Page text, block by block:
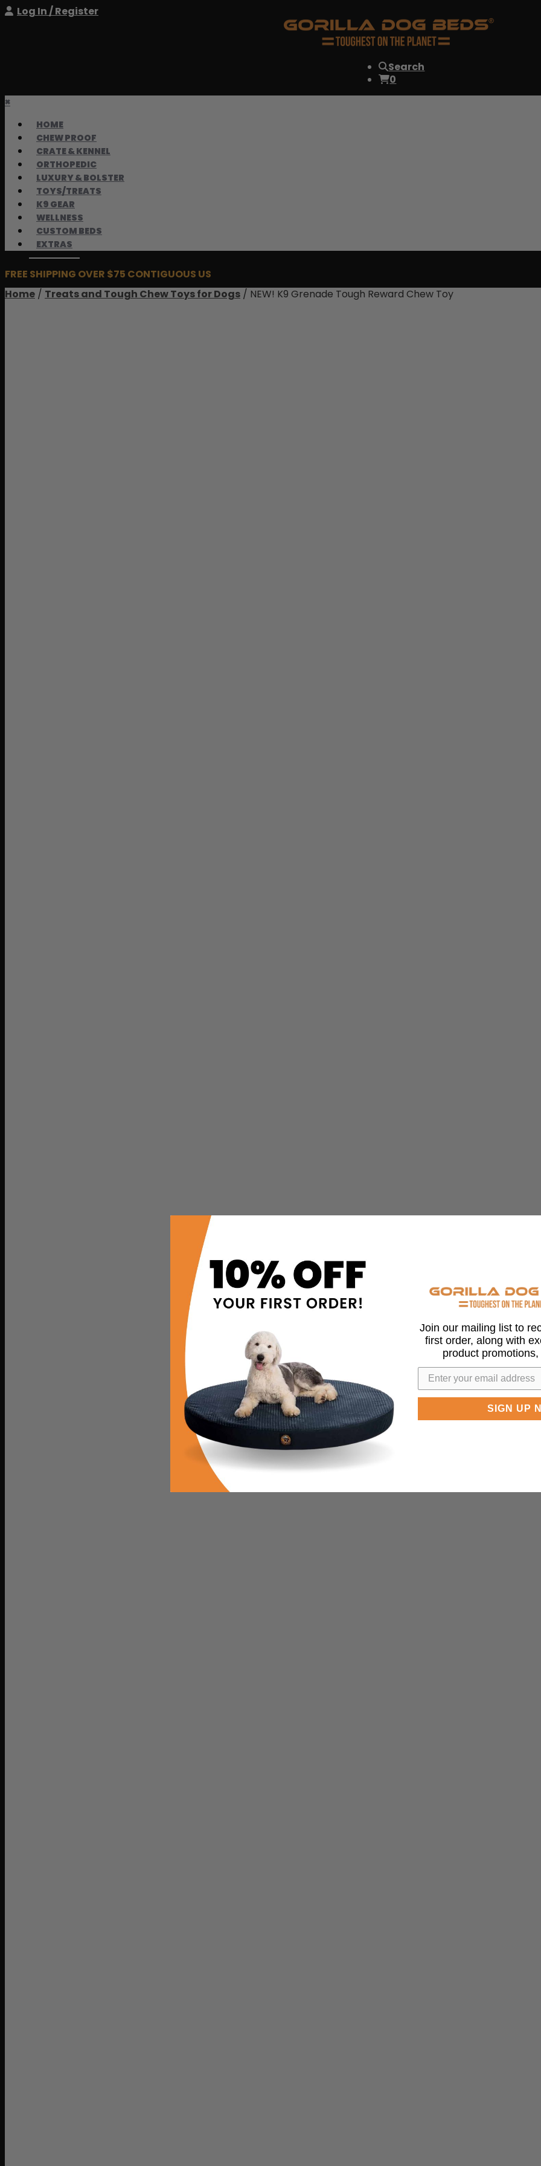
Log In / Register
Search
0
×
HOME
CHEW PROOF
CRATE & KENNEL
ORTHOPEDIC
LUXURY & BOLSTER
TOYS/TREATS
K9 GEAR
WELLNESS
CUSTOM BEDS
EXTRAS
FREE SHIPPING OVER $75 CONTIGUOUS US
Home / Treats and Tough Chew Toys for Dogs / NEW! K9 Grenade Tough Reward Chew Toy
Join our mailing list to
first order, along with
product
SIGN UP